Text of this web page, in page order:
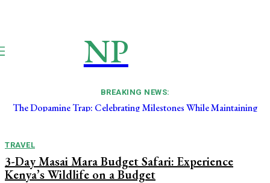
NP
BREAKING NEWS:
The Dopamine Trap: Celebrating Milestones While Maintaining
TRAVEL
3-Day Masai Mara Budget Safari: Experience
Kenya’s Wildlife on a Budget